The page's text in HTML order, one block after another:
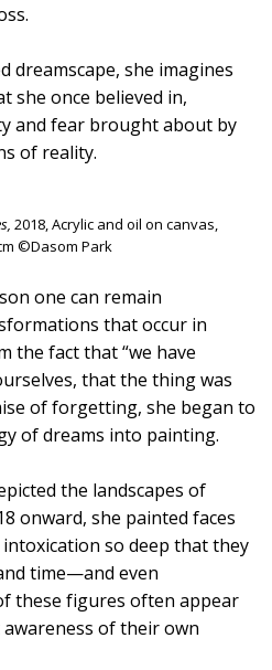
dreamscape, she imagines
she once believed in,
and fear brought about by
of reality.
2018, Acrylic and oil on canvas,
©Dasom Park
one can remain
that occur in
the fact that “we have
that the thing was
of forgetting, she began to
of dreams into painting.
the landscapes of
onward, she painted faces
so deep that they
time—and even
these figures often appear
of their own